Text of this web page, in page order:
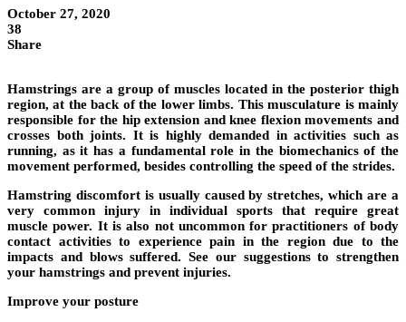
October 27, 2020
38
Share
Hamstrings are a group of muscles located in the posterior thigh
region, at the back of the lower limbs. This musculature is mainly
responsible for the hip extension and knee flexion movements and
crosses both joints. It is highly demanded in activities such as
running, as it has a fundamental role in the biomechanics of the
movement performed, besides controlling the speed of the strides.
Hamstring discomfort is usually caused by stretches, which are a
very common injury in individual sports that require great
muscle power. It is also not uncommon for practitioners of body
contact activities to experience pain in the region due to the
impacts and blows suffered. See our suggestions to strengthen
your hamstrings and prevent injuries.
Improve your posture